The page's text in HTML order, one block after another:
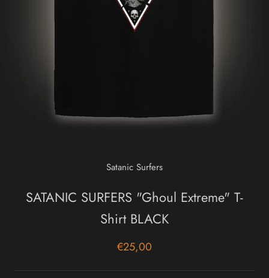
Satanic Surfers
SATANIC SURFERS "Ghoul Extreme" T-
Shirt BLACK
€25,00